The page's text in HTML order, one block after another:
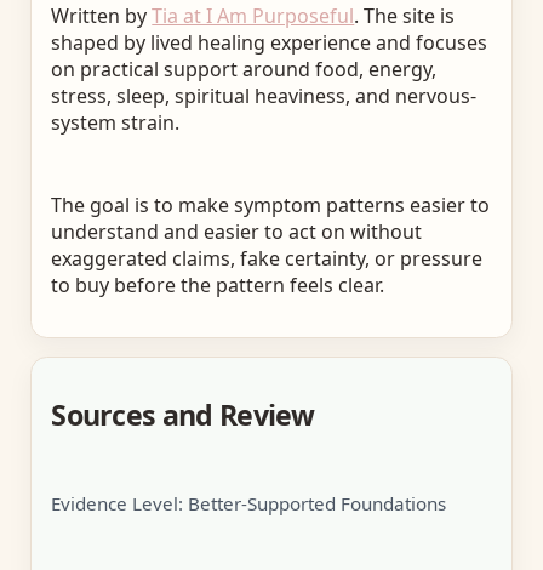
Written byTia at I Am Purposeful. The site is
shaped by lived healing experience and focuses
on practical support around food, energy,
stress, sleep, spiritual heaviness, and nervous-
system strain.
The goal is to make symptom patterns easier to
understand and easier to act on without
exaggerated claims, fake certainty, or pressure
to buy before the pattern feels clear.
Sources and Review
Evidence Level: Better-Supported Foundations